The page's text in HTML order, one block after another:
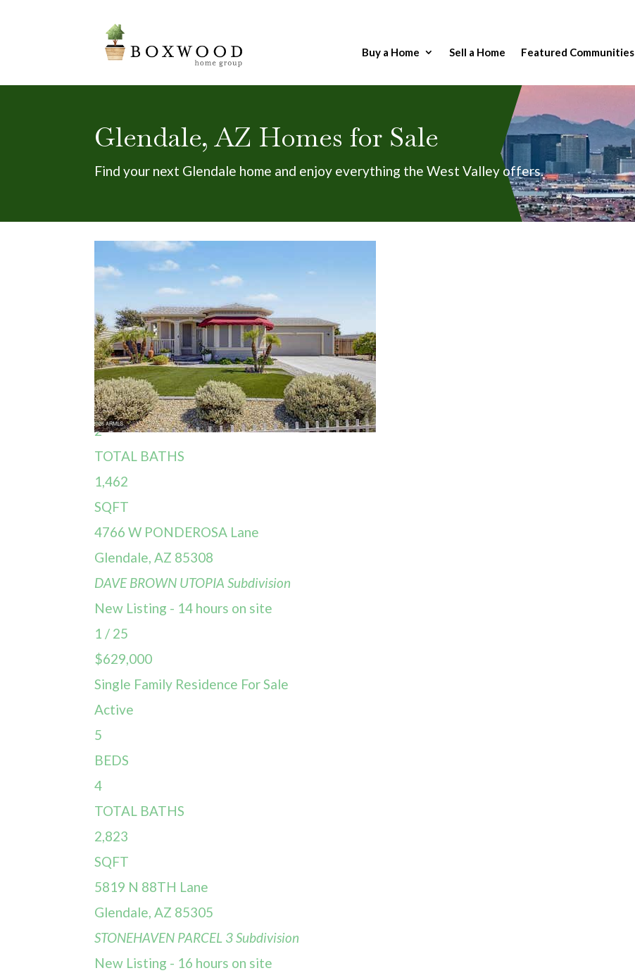
Buy a Home Sell a Home Featured Communities
Glendale, AZ Homes for Sale
Find your next Glendale home and enjoy everything the West Valley offers.
New Listing - 5 hours on site
1/30
$425,000
Single Family ResidenceFor Sale
Active
3
BEDS
2
TOTAL BATHS
1,462
SQFT
4766 W PONDEROSA Lane
Glendale,AZ 85308
DAVE BROWN UTOPIA Subdivision
New Listing - 14 hours on site
1 / 25
$629,000
Single Family Residence For Sale
Active
5
BEDS
4
TOTAL BATHS
2,823
SQFT
5819 N 88TH Lane
Glendale,AZ 85305
STONEHAVEN PARCEL 3Subdivision
New Listing - 16 hours on site